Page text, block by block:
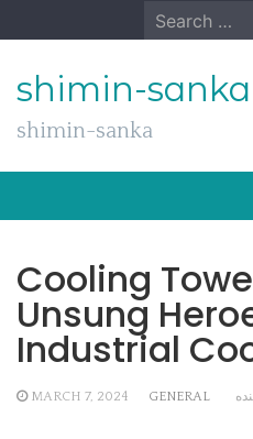
to
Search
for:
shimin-sanka
shimin-sanka
Cooling
Unsung
Industrial
MARCH 7, 2024 GENERAL